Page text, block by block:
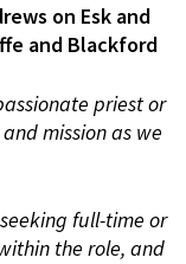
on Esk and
and Blackford
priest or
mission as we
full-time or
the role, and